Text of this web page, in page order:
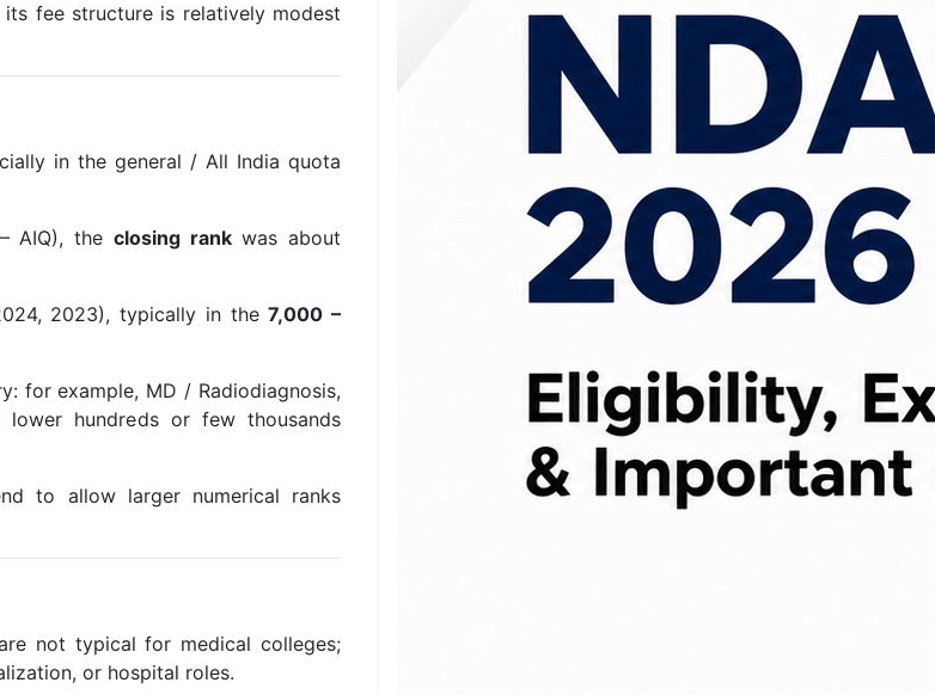
fee structure is relatively modest
in the general / All India quota
AIQ), the closing rankwas about
2023), typically in the7,000 –
for example, MD / Radiodiagnosis,
hundreds or few thousands
to allow larger numerical ranks
not typical for medical colleges;
or hospital roles.